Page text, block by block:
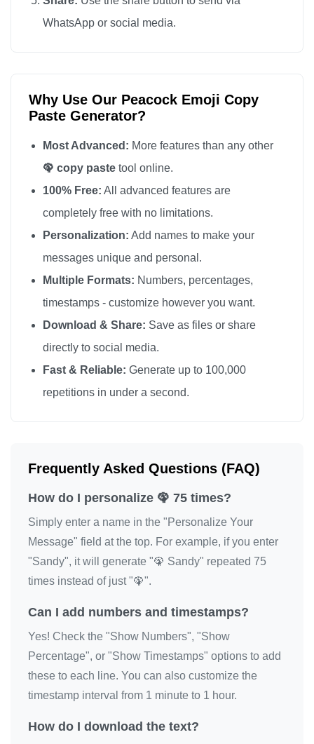
🦚
🦚
🦚
🦚
WhatsApp or social media.
Why Use Our Peacock Emoji Copy
Paste Generator?
Most Advanced: More features than any other
🦚 copy paste tool online.
100% Free: All advanced features are
completely free with no limitations.
Personalization: Add names to make your
messages unique and personal.
Multiple Formats: Numbers, percentages,
timestamps - customize however you want.
Download & Share: Save as files or share
directly to social media.
Fast & Reliable: Generate up to 100,000
repetitions in under a second.
Frequently Asked Questions (FAQ)
How do I personalize 🦚 75 times?
Simply enter a name in the "Personalize Your
Message" field at the top. For example, if you enter
"Sandy", it will generate "🦚 Sandy" repeated 75
times instead of just "🦚".
Can I add numbers and timestamps?
Yes! Check the "Show Numbers", "Show
Percentage", or "Show Timestamps" options to add
these to each line. You can also customize the
timestamp interval from 1 minute to 1 hour.
How do I download the text?